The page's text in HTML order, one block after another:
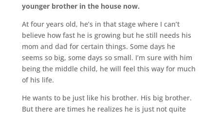
younger brother in the house now.
At four years old, he’s in that stage where I can’t
believe how fast he is growing but he still needs his
mom and dad for certain things. Some days he
seems so big, some days so small. I’m sure with him
being the middle child, he will feel this way for much
of his life.
He wants to be just like his brother. His big brother.
But there are times he realizes he is just not quite